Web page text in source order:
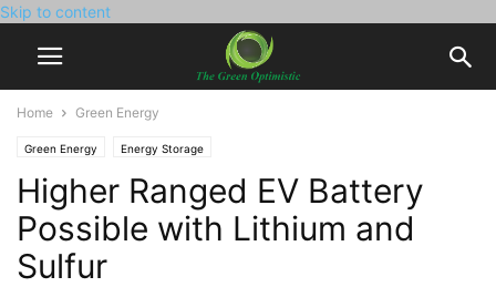
Skip to content
Home Green Energy
Green Energy Energy Storage
Higher Ranged EV Battery
Possible with Lithium and
Sulfur